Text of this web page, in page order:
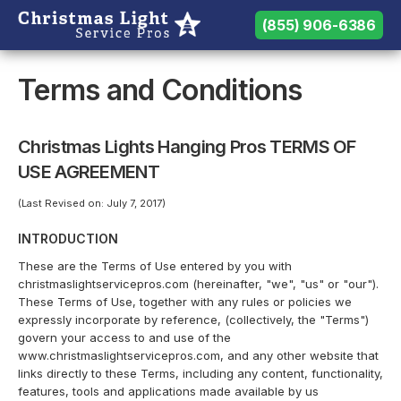
Need help? Call us: (855) 906-6386
(855) 906-6386
Terms and Conditions
Christmas Lights Hanging Pros TERMS OF
USE AGREEMENT
(Last Revised on: July 7, 2017)
INTRODUCTION
These are the Terms of Use entered by you with
christmaslightservicepros.com (hereinafter, "we", "us" or "our").
These Terms of Use, together with any rules or policies we
expressly incorporate by reference, (collectively, the "Terms")
govern your access to and use of the
www.christmaslightservicepros.com, and any other website that
links directly to these Terms, including any content, functionality,
features, tools and applications made available by us